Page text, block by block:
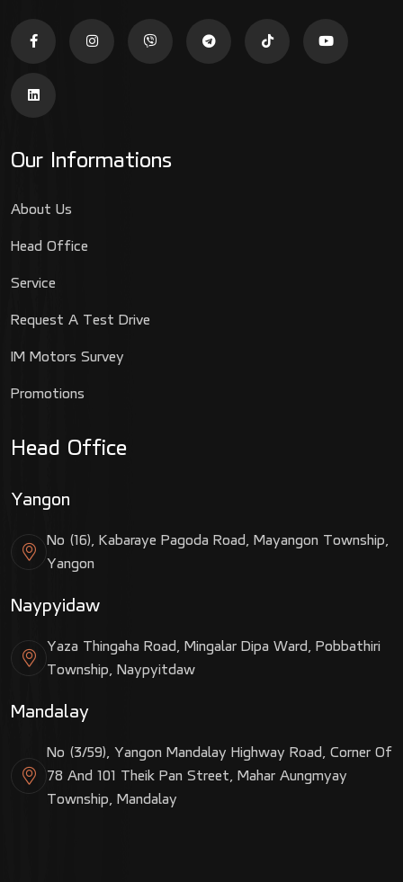
Our Informations
About Us
Head Office
Service
Request A Test Drive
IM Motors Survey
Promotions
Head Office
Yangon
No (16), Kabaraye Pagoda Road, Mayangon Township,
Yangon
Naypyidaw
Yaza Thingaha Road, Mingalar Dipa Ward, Pobbathiri
Township, Naypyitdaw
Mandalay
No (3/59), Yangon Mandalay Highway Road, Corner Of
78 And 101 Theik Pan Street, Mahar Aungmyay
Township, Mandalay